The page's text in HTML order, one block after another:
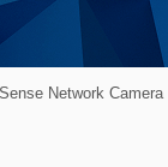
Network Camera